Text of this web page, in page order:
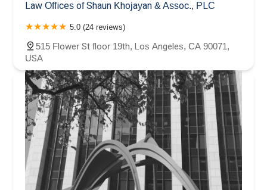
Law Offices of Shaun Khojayan & Assoc., PLC
5.0 (24 reviews)
515 Flower St floor 19th, Los Angeles, CA 90071,
USA